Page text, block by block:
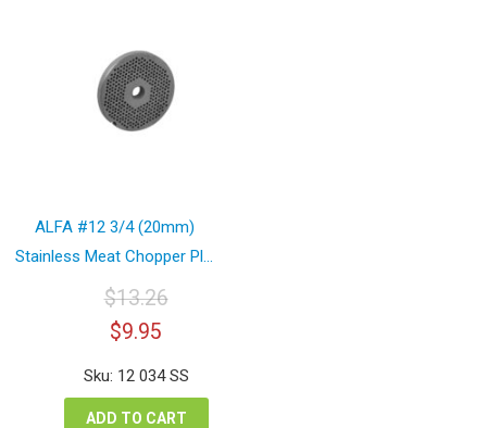
ALFA #12 3/4 (20mm)
Stainless Meat Chopper Pl...
$13.26
Original
price
was:
$13.26.
$9.95
is:
$9.95.
Sku: 12 034 SS
ADD TO CART